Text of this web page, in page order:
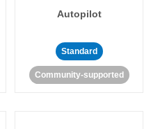
Autopilot
Standard
Community-supported